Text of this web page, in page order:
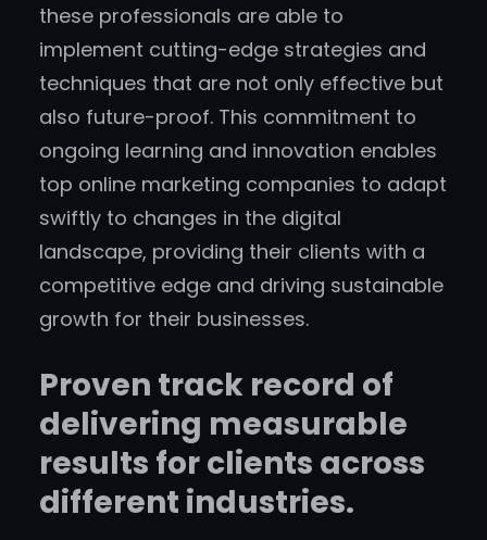
these professionals are able to
implement cutting-edge strategies and
techniques that are not only effective but
also future-proof. This commitment to
ongoing learning and innovation enables
top online marketing companies to adapt
swiftly to changes in the digital
landscape, providing their clients with a
competitive edge and driving sustainable
growth for their businesses.
Proven track record of
delivering measurable
results for clients across
different industries.